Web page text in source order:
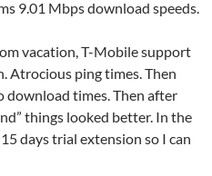
9.01 Mbps download speeds.
vacation, T-Mobile support
Atrocious ping times. Then
download times. Then after
things looked better. In the
days trial extension so I can